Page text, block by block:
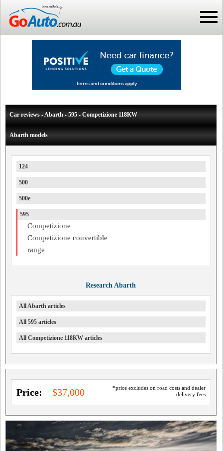
Car reviews - Abarth - 595 - Competizione 118KW
Abarth models
124
500
500e
595
Competizione
Competizione convertible
range
Research Abarth
All Abarth articles
All 595 articles
All Competizione 118KW articles
*price excludes on road costs and dealer
delivery fees
Price: $37,000